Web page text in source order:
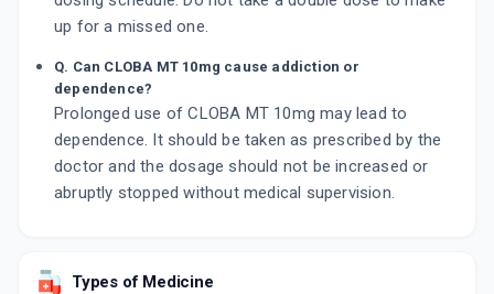
up for a missed one.
Q. Can CLOBA MT 10mg cause addiction or
dependence?
Prolonged use of CLOBA MT 10mg may lead to
dependence. It should be taken as prescribed by the
doctor and the dosage should not be increased or
abruptly stopped without medical supervision.
Types of Medicine